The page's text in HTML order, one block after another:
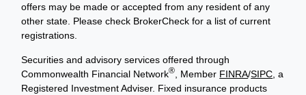
offers may be made or accepted from any resident of any
other state. Please check BrokerCheck for a list of current
registrations.
Securities and advisory services offered through
Commonwealth Financial Network® , Member FINRA/SIPC , a
Registered Investment Adviser. Fixed insurance products